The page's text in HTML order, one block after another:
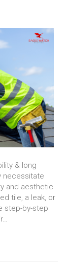
& long
necessitate
and aesthetic
tile, a leak, or
step-by-step